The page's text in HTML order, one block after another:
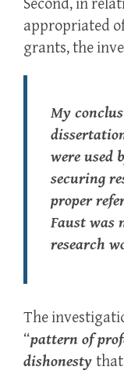
Second, in
appropriated
grants, the
My
were used
securing
proper
Faust was
research
The
“pattern of
dishonesty that